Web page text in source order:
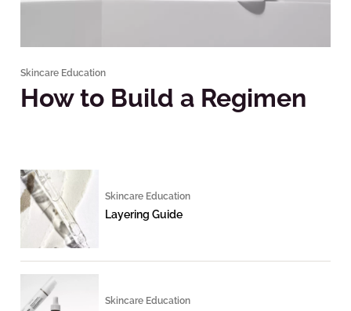
Skincare Education
How to Build a Regimen
Skincare Education
Layering Guide
Skincare Education